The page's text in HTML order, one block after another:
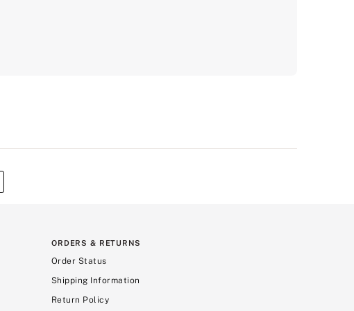
ORDERS & RETURNS
Order Status
Shipping Information
Return Policy